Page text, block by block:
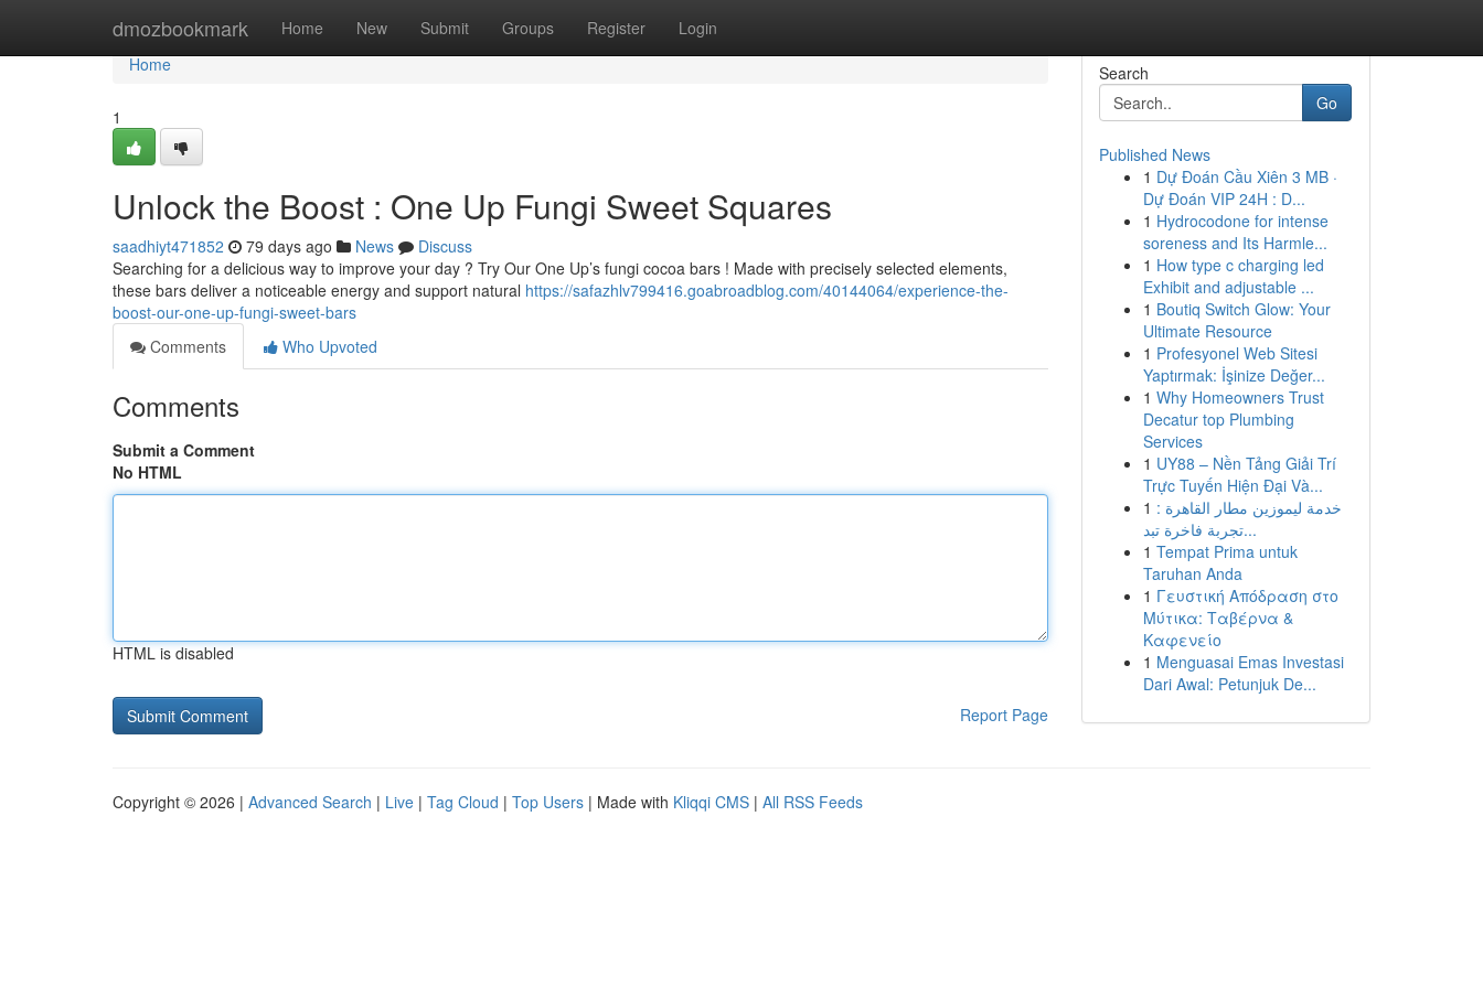
dmozbookmark Home New Submit Groups Register Login
Home
Home
1
Unlock the Boost : One Up Fungi Sweet Squares
saadhiyt471852 79 days ago News
Discuss
Searching for a delicious way to improve your day ? Try Our One Up’s fungi cocoa bars ! Made with precisely selected elements,
these bars deliver a noticeable energy and support natural https://safazhlv799416.goabroadblog.com/40144064/experience-the-
boost-our-one-up-fungi-sweet-bars
Comments
Who Upvoted
Comments
Submit a Comment
No HTML
HTML is disabled
Report Page
Search
Go
Published News
1 Dự Đoán Cầu Xiên 3 MB ·
Dự Đoán VIP 24H : D...
1 Hydrocodone for intense
soreness and Its Harmle...
1 How type c charging led
Exhibit and adjustable ...
1 Boutiq Switch Glow: Your
Ultimate Resource
1 Profesyonel Web Sitesi
Yaptırmak: İşinize Değer...
1 Why Homeowners Trust
Decatur top Plumbing
Services
1 UY88 – Nền Tảng Giải Trí
Trực Tuyến Hiện Đại Và...
1 خدمة ليموزين مطار القاهرة :
تجربة فاخرة تبد...
1 Tempat Prima untuk
Taruhan Anda
1 Γευστική Απόδραση στο
Μύτικα: Ταβέρνα &
Καφενείο
1 Menguasai Emas Investasi
Dari Awal: Petunjuk De...
Copyright © 2026 | Advanced Search | Live | Tag Cloud | Top Users | Made with Kliqqi CMS | All RSS Feeds